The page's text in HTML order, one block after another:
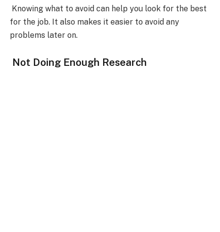
Knowing what to avoid can help you look for the best
for the job. It also makes it easier to avoid any
problems later on.
Not Doing Enough Research